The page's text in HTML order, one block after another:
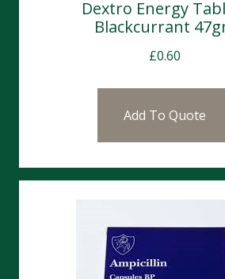
Dextro Energy
Blackcurrant
£0.60
Add To Quote